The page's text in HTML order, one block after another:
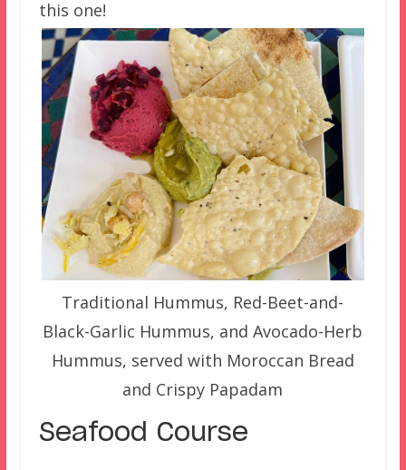
this one!
Traditional Hummus, Red-Beet-and-
Black-Garlic Hummus, and Avocado-Herb
Hummus, served with Moroccan Bread
and Crispy Papadam
Seafood Course